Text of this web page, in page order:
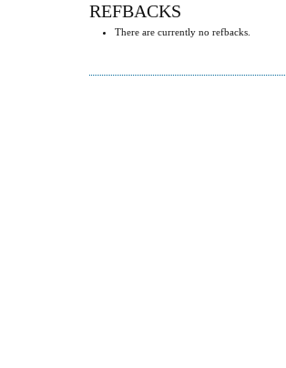
REFBACKS
There are currently no refbacks.